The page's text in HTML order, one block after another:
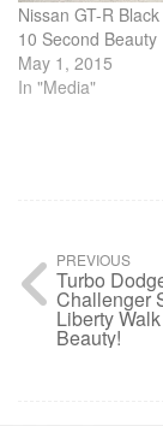
Nissan GT-R
10 Second Beauty
May 1, 2015
In "Media"
PREVIOUS
Turbo
Challenger
Liberty Walk
Beauty!